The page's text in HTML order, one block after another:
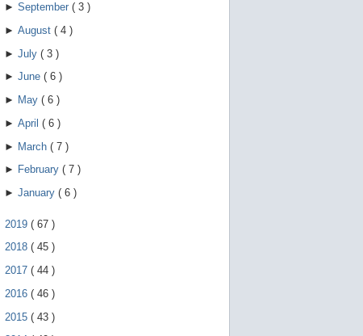
► September ( 3 )
► August ( 4 )
► July ( 3 )
► June ( 6 )
► May ( 6 )
► April ( 6 )
► March ( 7 )
► February ( 7 )
► January ( 6 )
2019 ( 67 )
2018 ( 45 )
2017 ( 44 )
2016 ( 46 )
2015 ( 43 )